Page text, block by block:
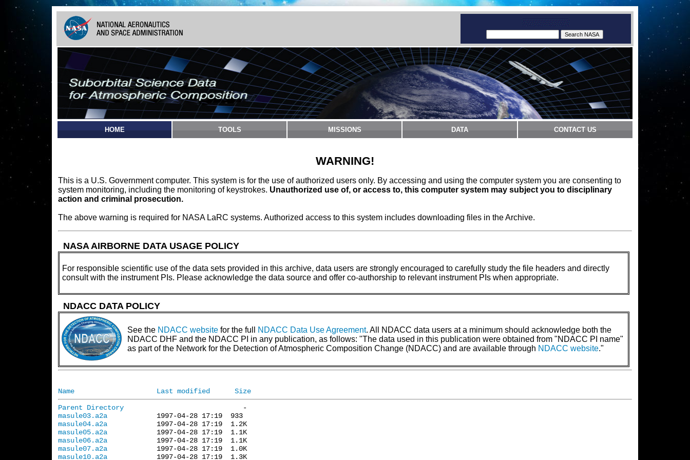
HOME TOOLS MISSIONS DATA CONTACT US
WARNING!
This is a U.S. Government computer. This system is for the use of authorized users only. By accessing and using the computer system you are consenting to
system monitoring, including the monitoring of keystrokes. Unauthorized use of, or access to, this computer system may subject you to disciplinary
action and criminal prosecution.
The above warning is required for NASA LaRC systems. Authorized access to this system includes downloading files in the Archive.
NASA AIRBORNE DATA USAGE POLICY
For responsible scientific use of the data sets provided in this archive, data users are strongly encouraged to carefully study the file headers and directly
consult with the instrument PIs. Please acknowledge the data source and offer co-authorship to relevant instrument PIs when appropriate.
NDACC DATA POLICY
See the NDACC website for the full NDACC Data Use Agreement. All NDACC data users at a minimum should acknowledge both the
NDACC DHF and the NDACC PI in any publication, as follows: "The data used in this publication were obtained from "NDACC PI name"
as part of the Network for the Detection of Atmospheric Composition Change (NDACC) and are available through NDACC website."
Name Last modified
Size
Parent Directory
masule03.a2a
masule04.a2a
masule05.a2a
masule06.a2a
masule07.a2a
masule10.a2a